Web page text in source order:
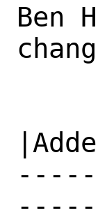
Ben